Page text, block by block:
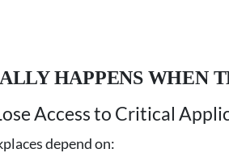
HAPPENS WHEN
Access to Critical
depend on: